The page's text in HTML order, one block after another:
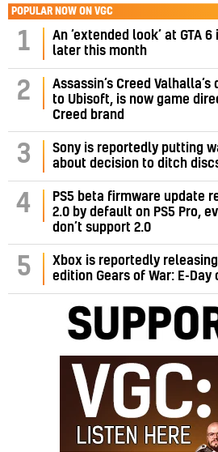
POPULAR NOW ON VGC
1
An ‘extended look’ at GTA
later this month
2
Assassin’s Creed
to Ubisoft, is now game
Creed brand
3
Sony is reportedly putting
about decision to ditch
4
PS5 beta firmware update
2.0 by default on PS5 Pro,
don’t support 2.0
5
Xbox is reportedly
edition Gears of War: E-